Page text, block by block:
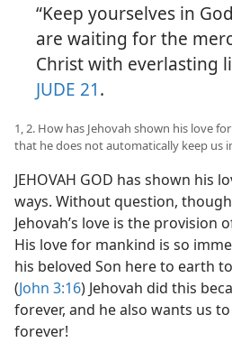
“Keep yourselves in
are waiting for the
Christ with everlasting
JUDE 21.
1, 2. How has Jehovah shown his love
that he does not automatically keep us
JEHOVAH GOD has shown his
ways. Without question,
Jehovah’s love is the provision
His love for mankind is so
his beloved Son here to earth
(John 3:16) Jehovah did this
forever, and he also wants us
forever!